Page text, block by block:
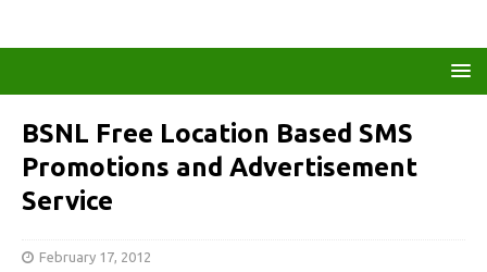
BSNL Free Location Based SMS
Promotions and Advertisement
Service
February 17, 2012